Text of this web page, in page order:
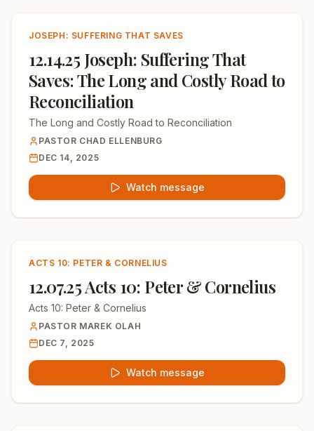
JOSEPH: SUFFERING THAT SAVES
12.14.25 Joseph: Suffering That
Saves: The Long and Costly Road to
Reconciliation
The Long and Costly Road to Reconciliation
PASTOR CHAD ELLENBURG
DEC 14, 2025
Watch message
ACTS 10: PETER & CORNELIUS
12.07.25 Acts 10: Peter & Cornelius
Acts 10: Peter & Cornelius
PASTOR MAREK OLAH
DEC 7, 2025
Watch message